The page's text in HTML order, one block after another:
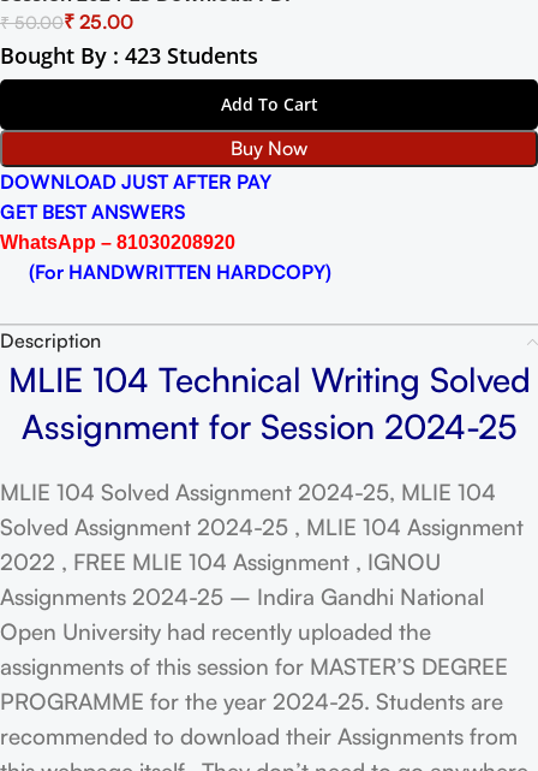
₹50.00₹ 25.00
Bought By : 423 Students
Add To Cart
Buy Now
DOWNLOAD JUST AFTER PAY
GET BEST ANSWERS
WhatsApp – 81030208920
(For HANDWRITTEN HARDCOPY)
Description
MLIE 104 Technical Writing Solved
Assignment for Session 2024-25
MLIE 104 Solved Assignment 2024-25, MLIE 104
Solved Assignment 2024-25 , MLIE 104 Assignment
2022 , FREE MLIE 104 Assignment , IGNOU
Assignments 2024-25 – Indira Gandhi National
Open University had recently uploaded the
assignments of this session for MASTER’S DEGREE
PROGRAMME for the year 2024-25. Students are
recommended to download their Assignments from